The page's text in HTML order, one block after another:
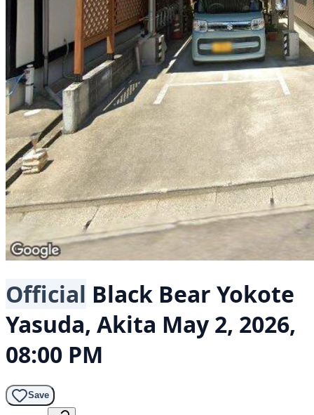
Official Black Bear Yokote
Yasuda, Akita May 2, 2026,
08:00 PM
Save